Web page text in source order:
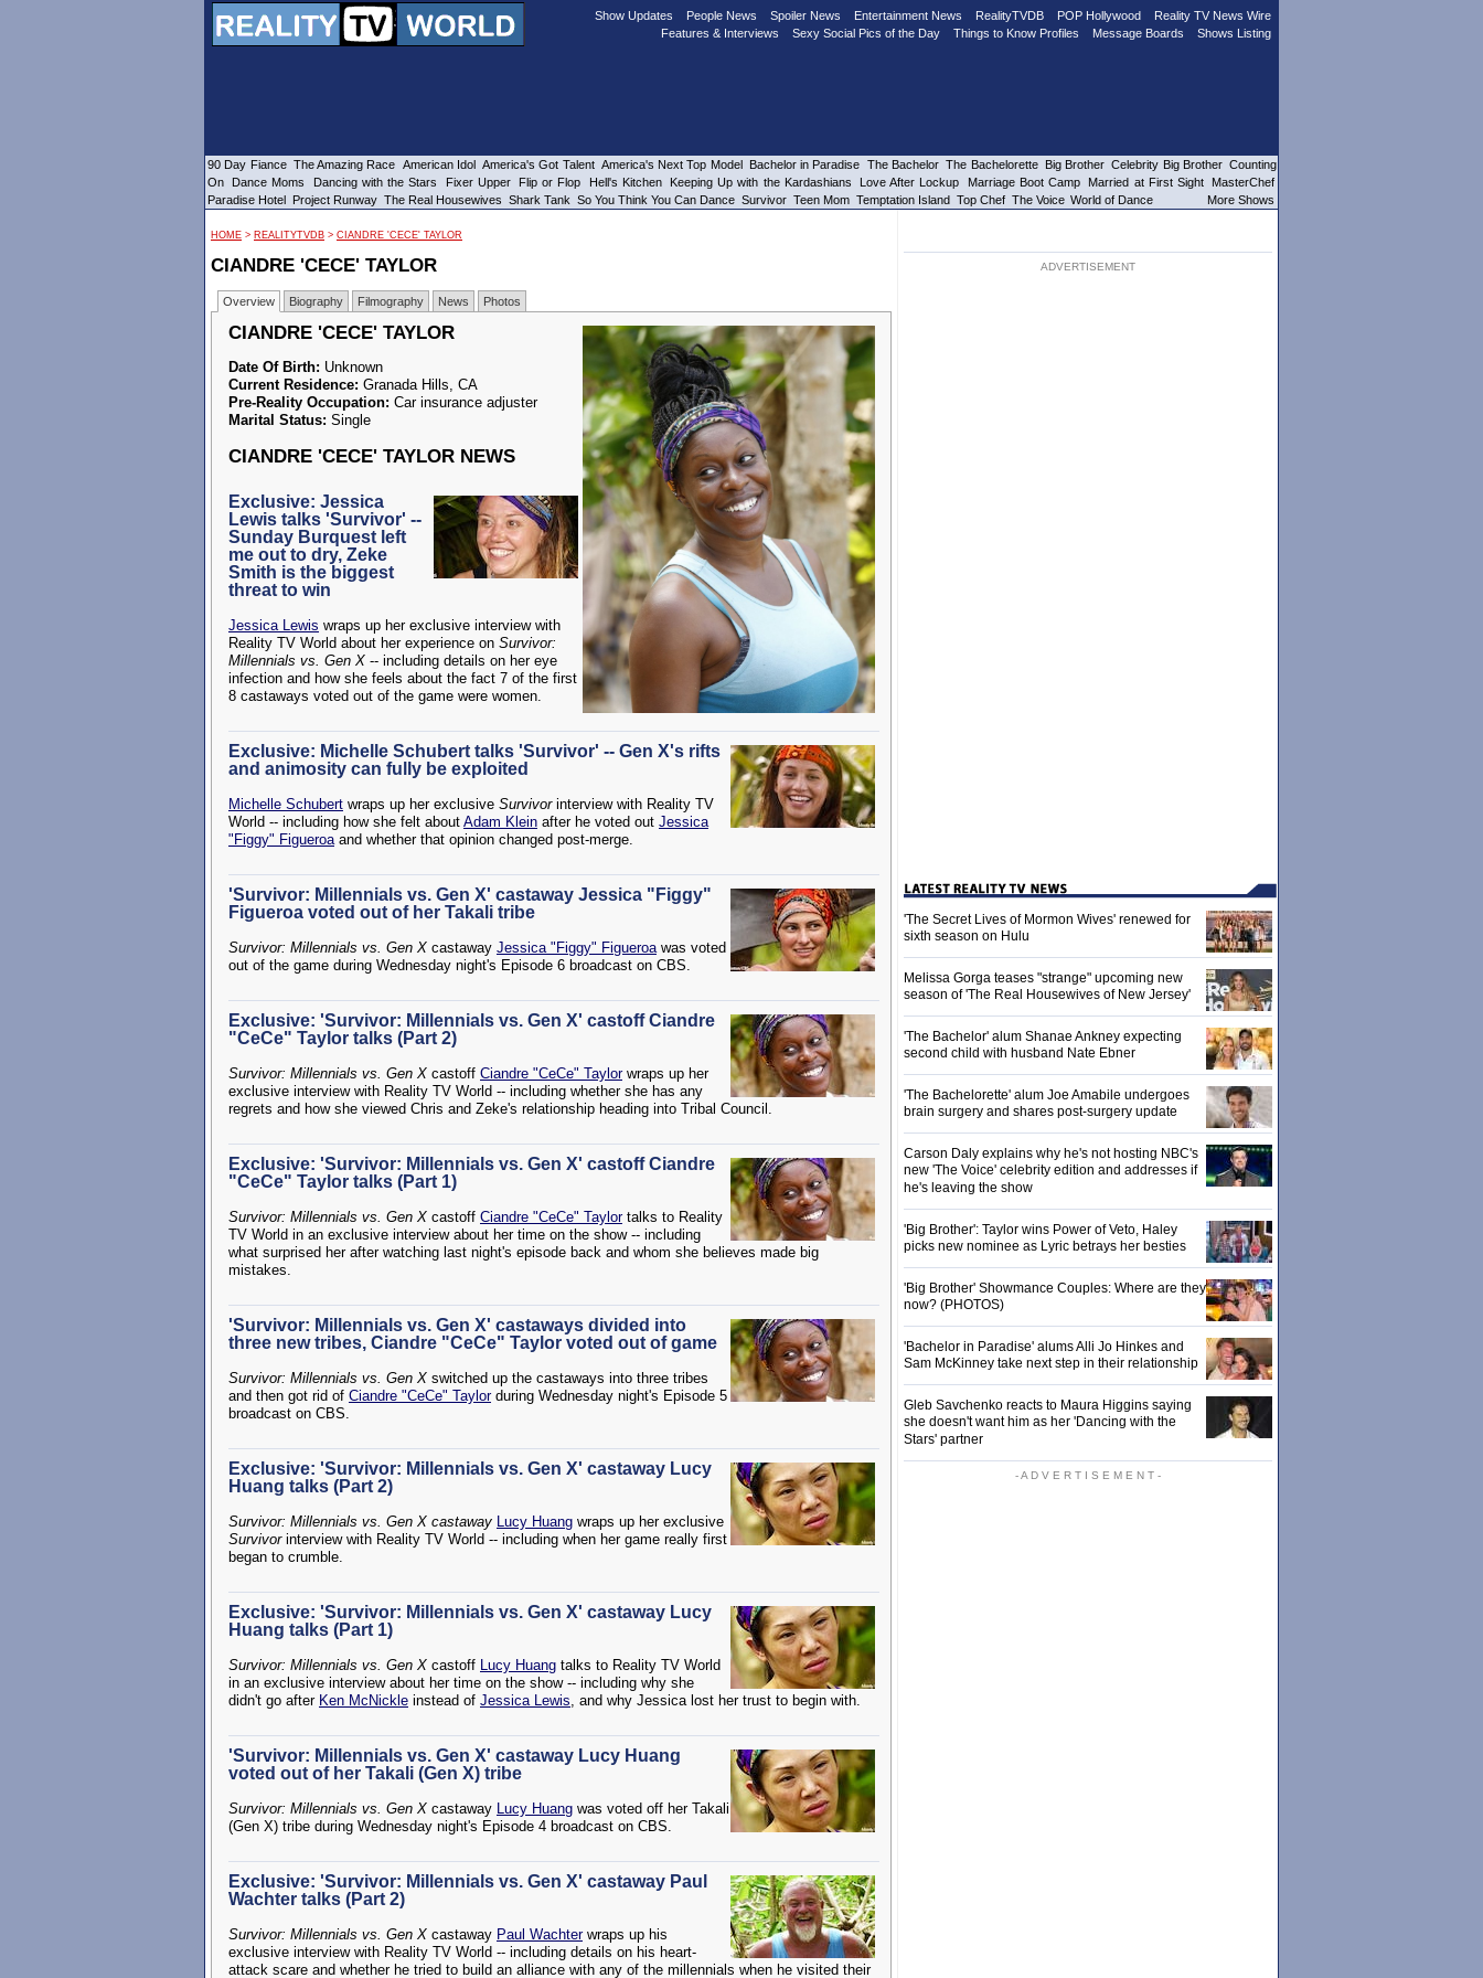
HOME > REALITYTVDB > CIANDRE 'CECE' TAYLOR
CIANDRE 'CECE' TAYLOR
Overview Biography Filmography News Photos
CIANDRE 'CECE' TAYLOR
Date Of Birth: Unknown
Current Residence: Granada Hills, CA
Pre-Reality Occupation: Car insurance adjuster
Marital Status: Single
CIANDRE 'CECE' TAYLOR NEWS
Exclusive: Jessica
Lewis talks 'Survivor' --
Sunday Burquest left
me out to dry, Zeke
Smith is the biggest
threat to win
Jessica Lewis wraps up her exclusive interview with
Reality TV World about her experience on Survivor:
Millennials vs. Gen X -- including details on her eye
infection and how she feels about the fact 7 of the first
8 castaways voted out of the game were women.
Exclusive: Michelle Schubert talks 'Survivor' -- Gen X's rifts
and animosity can fully be exploited
Michelle Schubert wraps up her exclusive Survivorinterview with Reality TV
World -- including how she felt about Adam Klein after he voted out Jessica
"Figgy" Figueroaand whether that opinion changed post-merge.
'Survivor: Millennials vs. Gen X' castaway Jessica "Figgy"
Figueroa voted out of her Takali tribe
Survivor: Millennials vs. Gen X castaway Jessica "Figgy" Figueroawas voted
out of the game during Wednesday night's Episode 6 broadcast on CBS.
Exclusive: 'Survivor: Millennials vs. Gen X' castoff Ciandre
"CeCe" Taylor talks (Part 2)
Survivor: Millennials vs. Gen X castoff Ciandre "CeCe" Taylorwraps up her
exclusive interview with Reality TV World -- including whether she has any
regrets and how she viewed Chris and Zeke's relationship heading into Tribal Council.
Exclusive: 'Survivor: Millennials vs. Gen X' castoff Ciandre
"CeCe" Taylor talks (Part 1)
Survivor: Millennials vs. Gen X castoff Ciandre "CeCe" Taylortalks to Reality
TV World in an exclusive interview about her time on the show -- including
what surprised her after watching last night's episode back and whom she believes made big
mistakes.
'Survivor: Millennials vs. Gen X' castaways divided into
three new tribes, Ciandre "CeCe" Taylor voted out of game
Survivor: Millennials vs. Gen X switched up the castaways into three tribes
and then got rid of Ciandre "CeCe" Taylorduring Wednesday night's Episode 5
broadcast on CBS.
Exclusive: 'Survivor: Millennials vs. Gen X' castaway Lucy
Huang talks (Part 2)
Survivor: Millennials vs. Gen X castaway Lucy Huang wraps up her exclusive
Survivor interview with Reality TV World -- including when her game really first
began to crumble.
Exclusive: 'Survivor: Millennials vs. Gen X' castaway Lucy
Huang talks (Part 1)
Survivor: Millennials vs. Gen X castoff Lucy Huang talks to Reality TV World
in an exclusive interview about her time on the show -- including why she
didn't go after Ken McNickle instead of Jessica Lewis, and why Jessica lost her trust to begin with.
'Survivor: Millennials vs. Gen X' castaway Lucy Huang
voted out of her Takali (Gen X) tribe
Survivor: Millennials vs. Gen X castaway Lucy Huang was voted off her Takali
(Gen X) tribe during Wednesday night's Episode 4 broadcast on CBS.
Exclusive: 'Survivor: Millennials vs. Gen X' castaway Paul
Wachter talks (Part 2)
Survivor: Millennials vs. Gen X castaway Paul Wachterwraps up his
exclusive interview with Reality TV World -- including details on his heart-
attack scare and whether he tried to build an alliance with any of the millennials when he visited their
ADVERTISEMENT
'The Secret Lives of Mormon Wives' renewed for
sixth season on Hulu
Melissa Gorga teases "strange" upcoming new
season of 'The Real Housewives of New Jersey'
'The Bachelor' alum Shanae Ankney expecting
second child with husband Nate Ebner
'The Bachelorette' alum Joe Amabile undergoes
brain surgery and shares post-surgery update
Carson Daly explains why he's not hosting NBC's
new 'The Voice' celebrity edition and addresses if
he's leaving the show
'Big Brother': Taylor wins Power of Veto, Haley
picks new nominee as Lyric betrays her besties
'Big Brother' Showmance Couples: Where are they
now? (PHOTOS)
'Bachelor in Paradise' alums Alli Jo Hinkes and
Sam McKinney take next step in their relationship
Gleb Savchenko reacts to Maura Higgins saying
she doesn't want him as her 'Dancing with the
Stars' partner
- A D V E R T I S E M E N T -
Show Updates People News Spoiler News Entertainment News RealityTVDB POP Hollywood
Reality TV News Wire
Features & Interviews
Sexy Social Pics of the Day Things to Know Profiles Message Boards Shows Listing
90 Day Fiance The Amazing Race American Idol America's Got Talent America's Next Top Model Bachelor in Paradise The Bachelor The Bachelorette Big Brother Celebrity Big Brother Counting
On
Dance Moms Dancing with the Stars Fixer Upper Flip or Flop Hell's Kitchen Keeping Up with the Kardashians Love After Lockup Marriage Boot Camp Married at First Sight
MasterChef
Paradise Hotel Project Runway The Real Housewives Shark Tank So You Think You Can Dance Survivor Teen Mom Temptation Island Top Chef The Voice World of Dance More Shows